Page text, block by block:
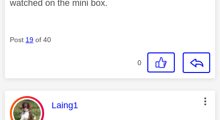
watched on the mini box.
Post 19 of 40
0
This message was authored by:
Laing1